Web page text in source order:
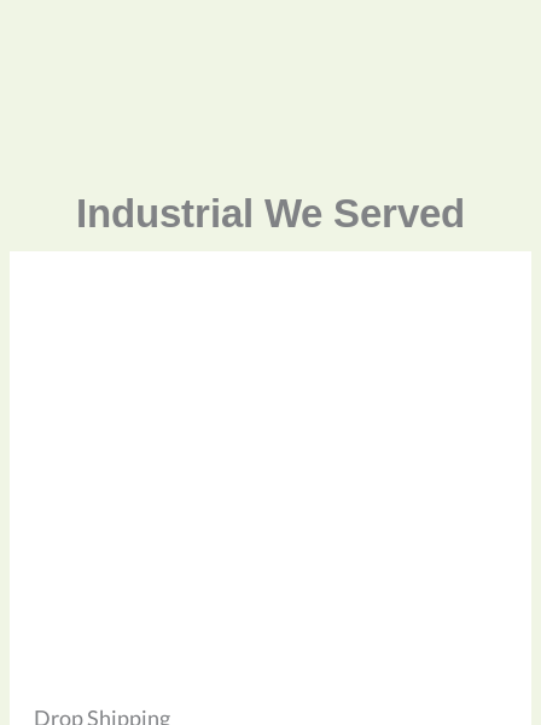
Industrial We Served
Drop Shipping